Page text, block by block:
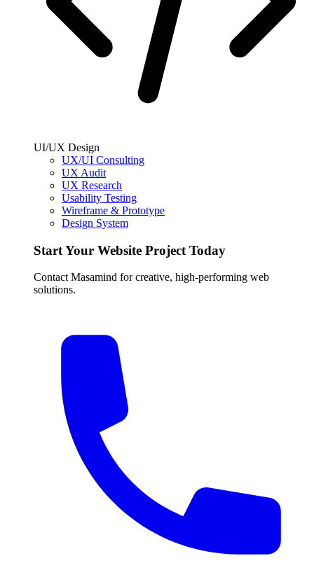
UI/UX Design
UX/UI Consulting
UX Audit
UX Research
Usability Testing
Wireframe & Prototype
Design System
Start Your Website Project Today
Contact Masamind for creative, high-performing web
solutions.